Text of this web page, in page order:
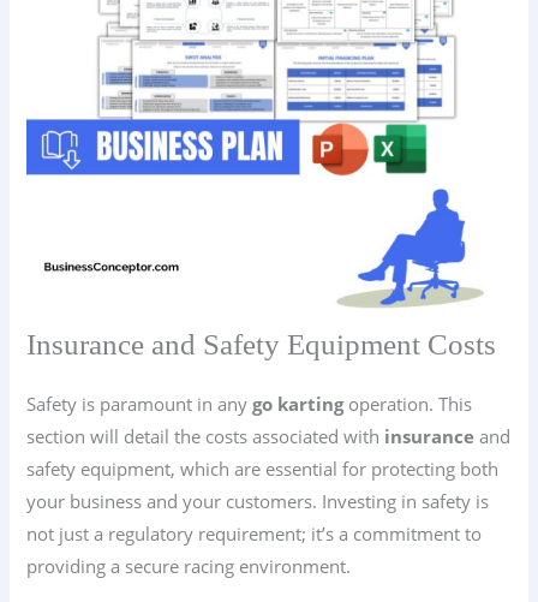
Insurance and Safety Equipment Costs
Safety is paramount in anygo kartingoperation. This
section will detail the costs associated with insurance and
safety equipment, which are essential for protecting both
your business and your customers. Investing in safety is
not just a regulatory requirement; it’s a commitment to
providing a secure racing environment.